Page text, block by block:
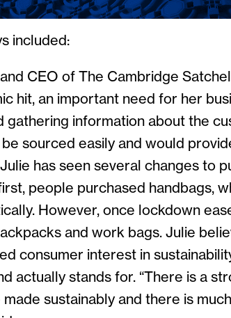
included:
CEO of The Cambridge
hit, an important need for her
gathering information about the
sourced easily and would
has seen several changes to
people purchased handbags,
However, once lockdown
and work bags. Julie
consumer interest in
actually stands for. “There is a
sustainably and there is